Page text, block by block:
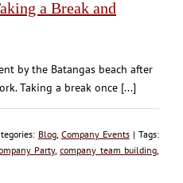
a Break and
by the Batangas beach after
Taking a break once [...]
Blog, Company Events| Tags:
Party,company team building